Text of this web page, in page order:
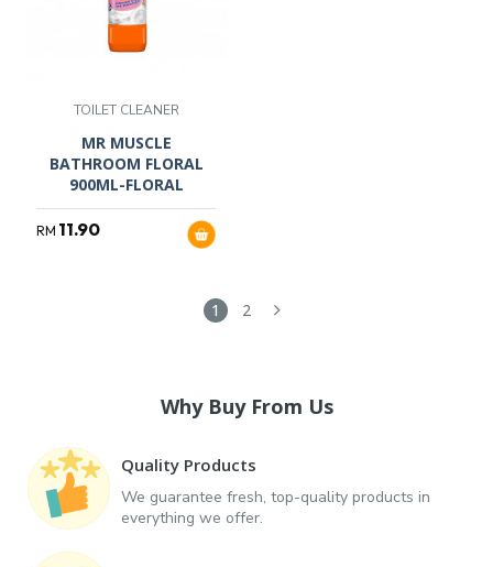
TOILET CLEANER
MR MUSCLE
BATHROOM FLORAL
900ML-FLORAL
RM 11.90
1 2
Why Buy From Us
Quality Products
We guarantee fresh, top-quality products in
everything we offer.